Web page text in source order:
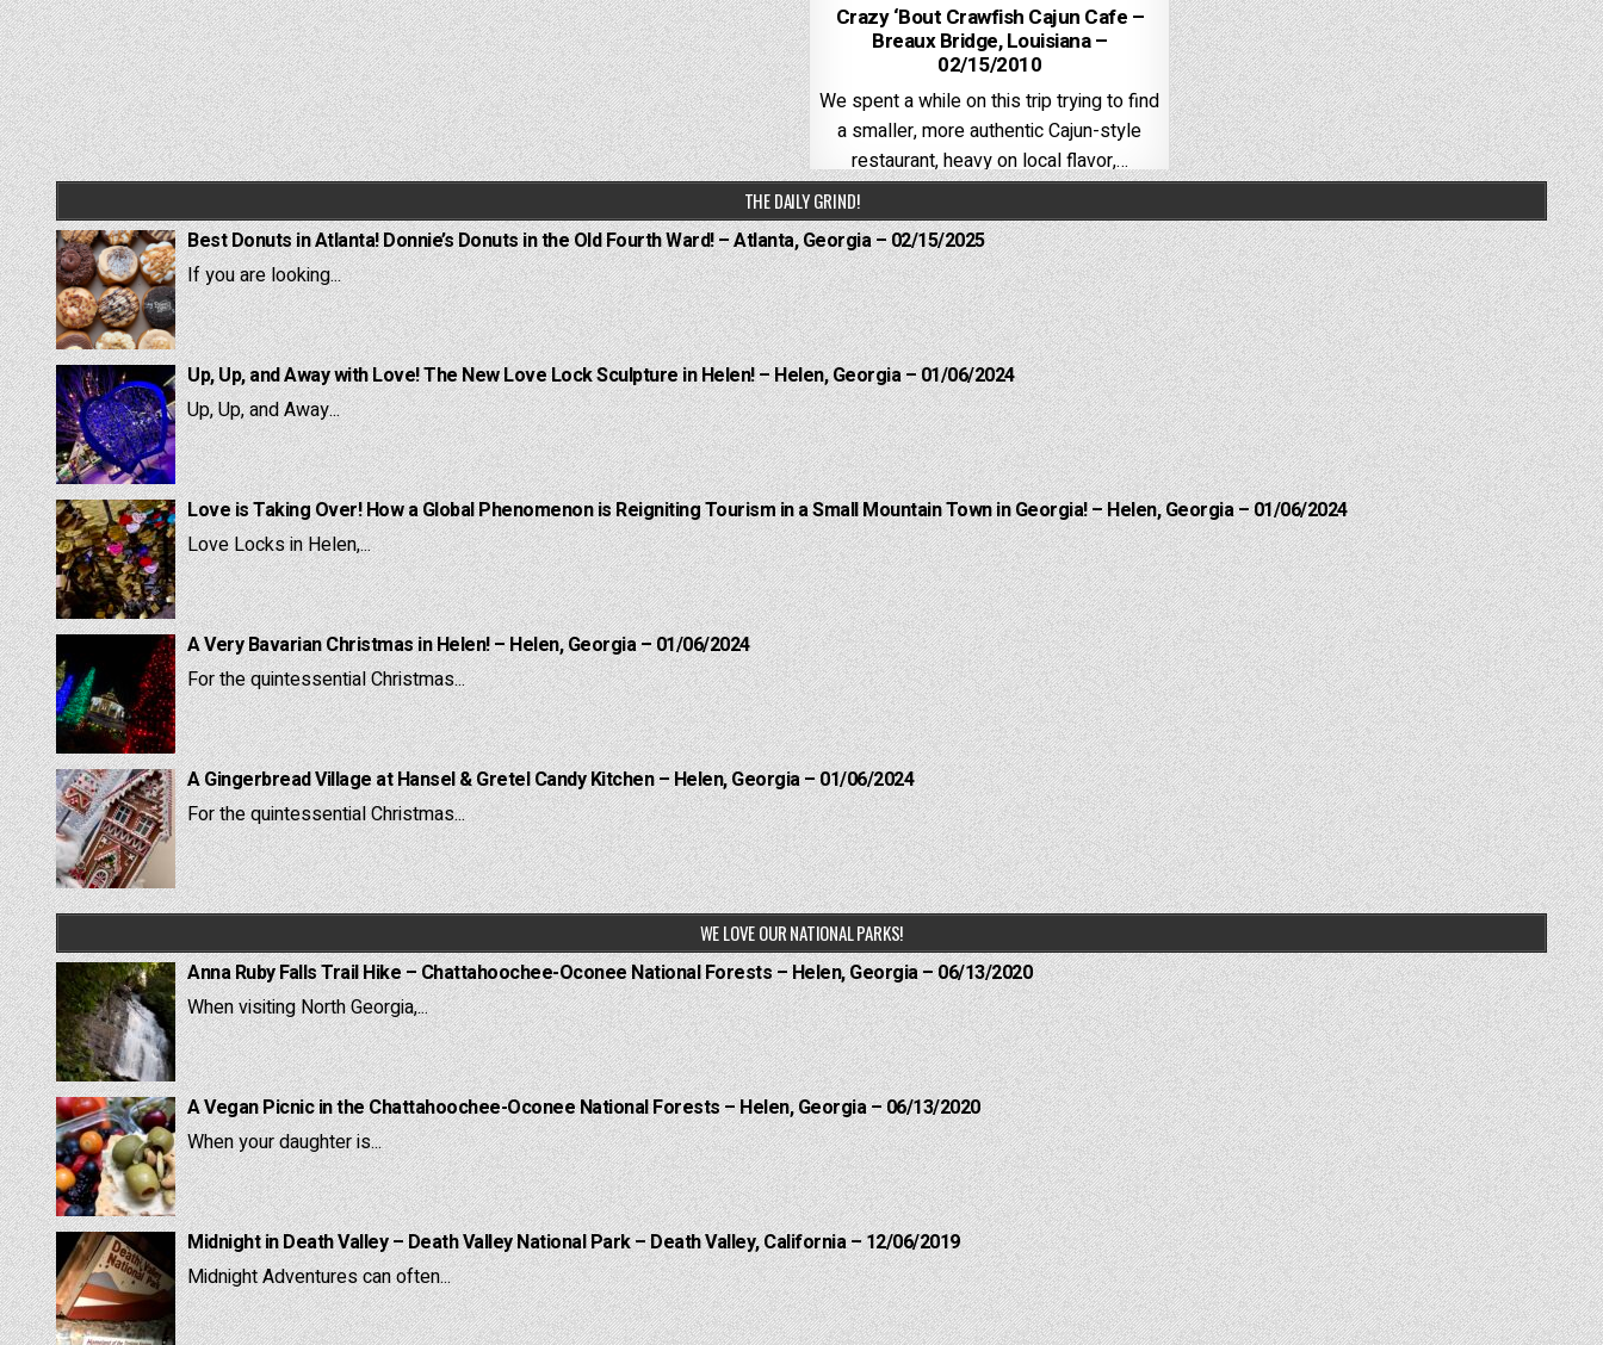
Crazy ‘Bout Crawfish Cajun Cafe –
Breaux Bridge, Louisiana –
02/15/2010
We spent a while on this trip trying to find
a smaller, more authentic Cajun-style
restaurant, heavy on local flavor,…
THE DAILY GRIND!
Best Donuts in Atlanta! Donnie’s Donuts in the Old Fourth Ward! – Atlanta, Georgia – 02/15/2025
If you are looking...
Up, Up, and Away with Love! The New Love Lock Sculpture in Helen! – Helen, Georgia – 01/06/2024
Up, Up, and Away...
Love is Taking Over! How a Global Phenomenon is Reigniting Tourism in a Small Mountain Town in Georgia! – Helen, Georgia – 01/06/2024
Love Locks in Helen,...
A Very Bavarian Christmas in Helen! – Helen, Georgia – 01/06/2024
For the quintessential Christmas...
A Gingerbread Village at Hansel & Gretel Candy Kitchen – Helen, Georgia – 01/06/2024
For the quintessential Christmas...
WE LOVE OUR NATIONAL PARKS!
Anna Ruby Falls Trail Hike – Chattahoochee-Oconee National Forests – Helen, Georgia – 06/13/2020
When visiting North Georgia,...
A Vegan Picnic in the Chattahoochee-Oconee National Forests – Helen, Georgia – 06/13/2020
When your daughter is...
Midnight in Death Valley – Death Valley National Park – Death Valley, California – 12/06/2019
Midnight Adventures can often...